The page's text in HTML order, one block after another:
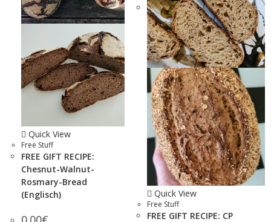
Quick View
Free Stuff
FREE GIFT RECIPE:
Chesnut-Walnut-
Rosmary-Bread
(Englisch)
Quick View
Free Stuff
FREE GIFT RECIPE: CP